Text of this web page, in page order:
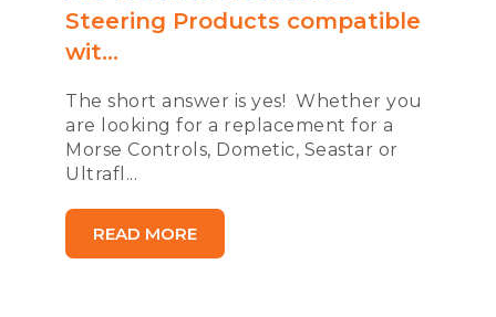
Steering Products compatible
wit...
The short answer is yes! Whether you
are looking for a replacement for a
Morse Controls, Dometic, Seastar or
Ultrafl...
READ MORE